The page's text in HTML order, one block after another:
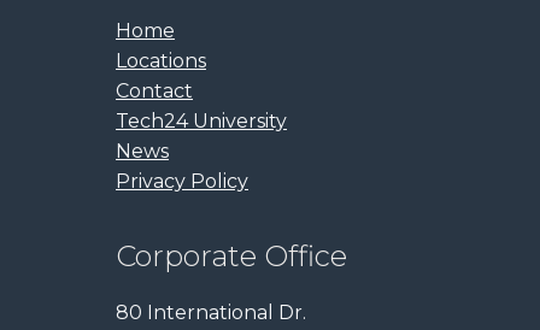
Home
Locations
Contact
Tech24 University
News
Privacy Policy
Corporate Office
80 International Dr.